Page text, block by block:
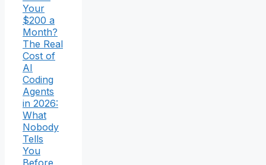
Your
$200 a
Month?
The Real
Cost of
AI
Coding
Agents
in 2026:
What
Nobody
Tells
You